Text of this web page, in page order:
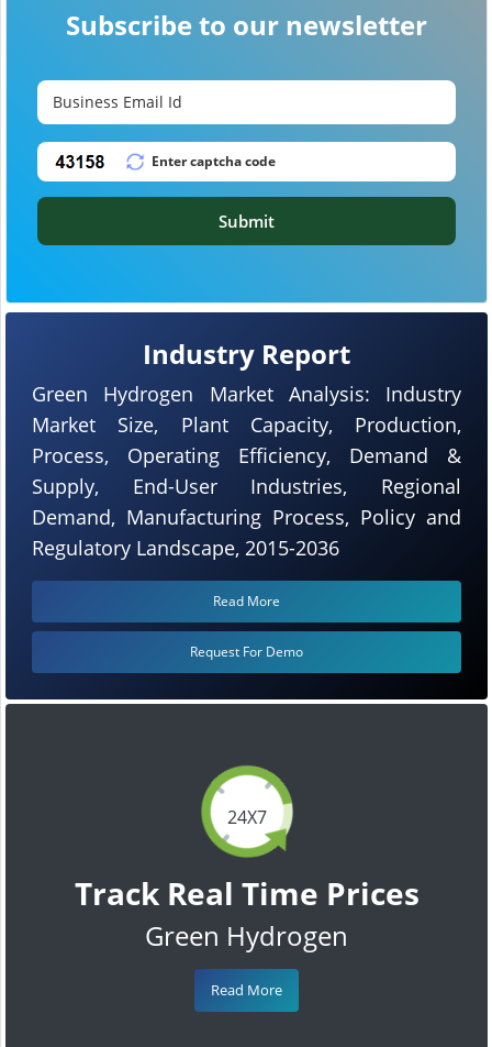
24X7
Track Real Time Prices
Green Hydrogen
Read More
Industry Report
Green Hydrogen Market Analysis: Industry
Market Size, Plant Capacity, Production,
Process, Operating Efficiency, Demand &
Supply, End-User Industries, Regional
Demand, Manufacturing Process, Policy and
Regulatory Landscape, 2015-2036
Read More
Request For Demo
Subscribe to our newsletter
Submit